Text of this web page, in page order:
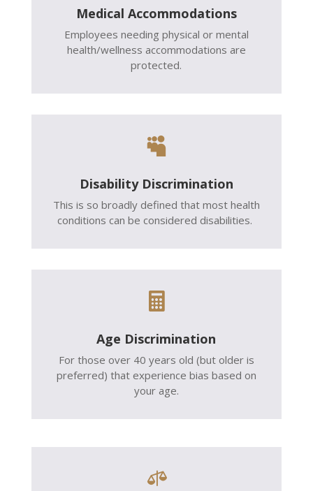
Medical Accommodations
Employees needing physical or mental
health/wellness accommodations are
protected.

Disability Discrimination
This is so broadly defined that most health
conditions can be considered disabilities.

Age Discrimination
For those over 40 years old (but older is
preferred) that experience bias based on
your age.
